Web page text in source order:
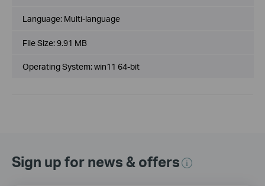
Language: Multi-language
File Size:9.91 MB
Operating System: win11 64-bit
Sign up for news & offers